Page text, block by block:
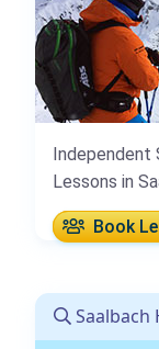
Independent
Lessons in
Book